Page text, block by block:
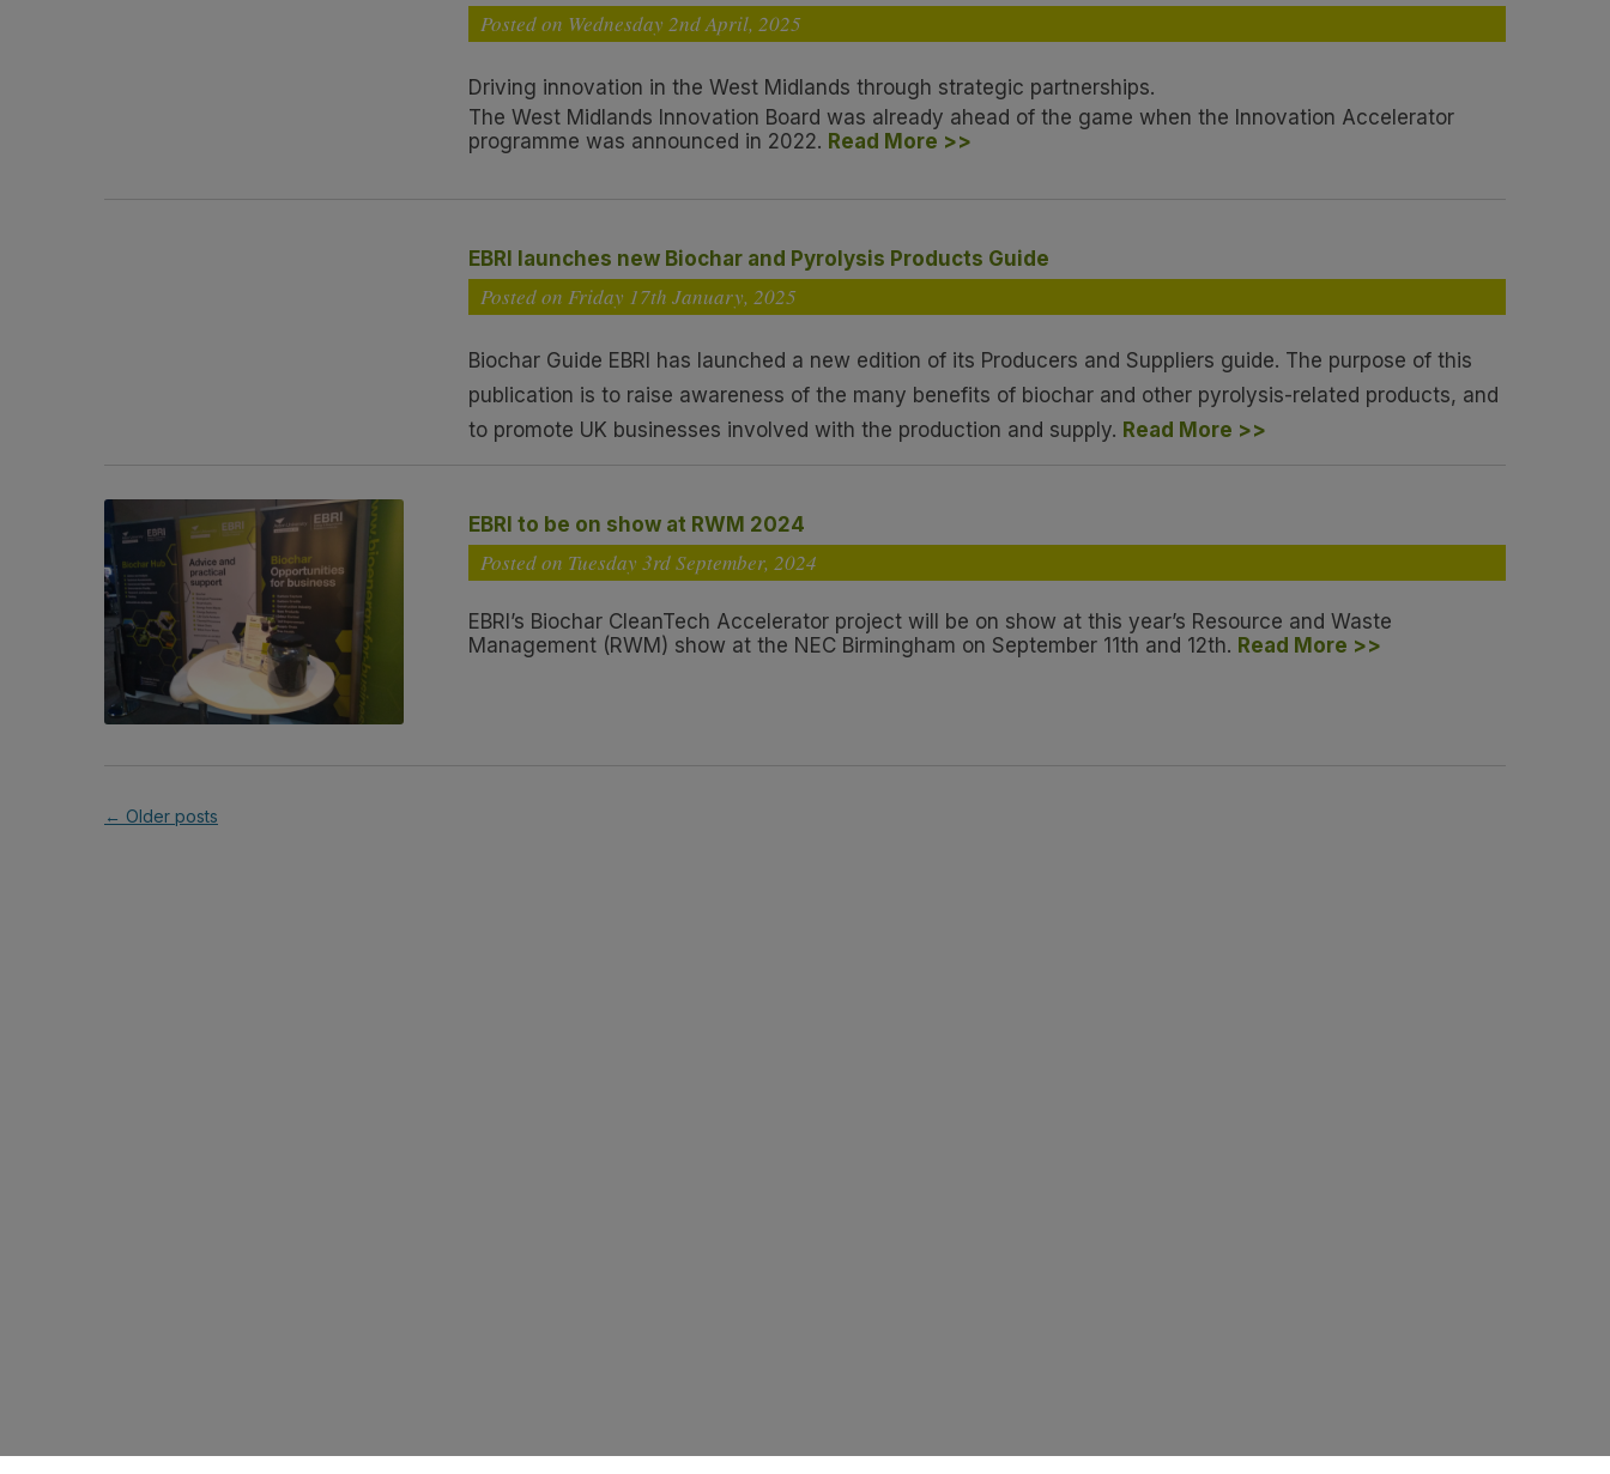
Posted on Wednesday 2ndApril, 2025
Driving innovation in the West Midlands through strategic partnerships.
The West Midlands Innovation Board was already ahead of the game when the Innovation Accelerator
programme was announced in 2022. Read More >>
EBRI launches new Biochar and Pyrolysis Products Guide
Posted on Friday 17th January, 2025
Biochar Guide EBRI has launched a new edition of its Producers and Suppliers guide. The purpose of this
publication is to raise awareness of the many benefits of biochar and other pyrolysis-related products, and
to promote UK businesses involved with the production and supply. Read More >>
EBRI to be on show at RWM 2024
Posted on Tuesday 3rdSeptember, 2024
EBRI’s Biochar CleanTech Accelerator project will be on show at this year’s Resource and Waste
Management (RWM) show at the NEC Birmingham on September 11th and 12th. Read More >>
Post navigation
← Older posts